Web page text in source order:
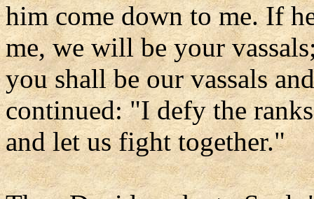
him come down to me. If
me, we will be your
you shall be our vassals
continued: "I defy the
and let us fight together."